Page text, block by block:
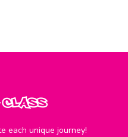
each unique journey!